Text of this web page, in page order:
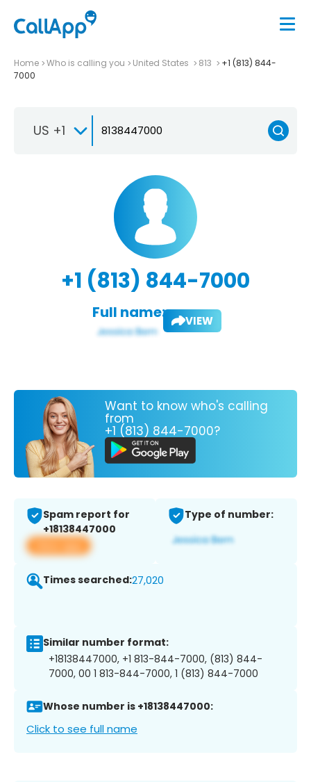
Home Who is calling you United States 813
+1 (813) 844-
7000
US +1
+1 (813) 844-7000
Full name: VIEW
Want to know who's calling
from
+1 (813) 844-7000?
Spam report for
+18138447000
View app
Type of number:
Times searched:27,020
Similar number format:
+18138447000, +1 813-844-7000, (813) 844-
7000, 00 1 813-844-7000, 1 (813) 844-7000
Whose number is +18138447000:
Click to see full name